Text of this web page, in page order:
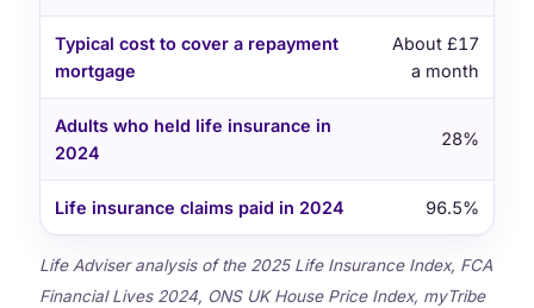
Typical cost to cover a repayment
mortgage
About £17
a month
Adults who held life insurance in
2024
28%
Life insurance claims paid in 2024 96.5%
Life Adviser analysis of the 2025 Life Insurance Index, FCA
Financial Lives 2024, ONS UK House Price Index, myTribe